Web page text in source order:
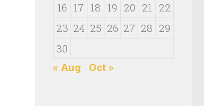
16 17 18 19 20 21 22
23 24 25 26 27 28 29
30
« Aug
Oct »